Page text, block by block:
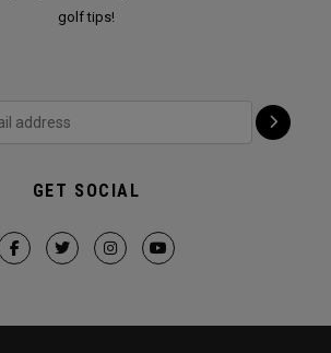
golf tips!
GET SOCIAL